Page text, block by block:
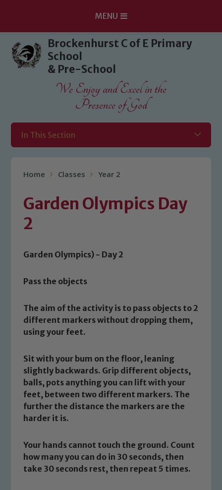
Skip to content ↓
MENU
Brockenhurst C of E Primary
School
& Pre-School
We Enjoy and Excel in the
Presence of God
In This Section
Home Classes Year 2
Garden Olympics Day
2
Garden Olympics) - Day 2
Pass the objects
The aim of the activity is to pass objects to 2
different markers without dropping them,
using your feet.
Sit with your bum on the floor, leaning
slightly backwards. Grip different objects,
balls, pots anything you can lift with your
feet, between two different markers. The
further the distance the markers are the
harder it is.
Your hands cannot touch the ground. Count
how many you can do in 30 seconds, then
take 30 seconds rest, then repeat 5 times.